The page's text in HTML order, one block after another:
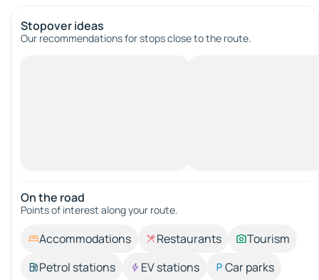
Stopover ideas
Our recommendations for stops close to the route.
On the road
Points of interest along your route.
Accommodations Restaurants
Tourism
Petrol stations
EV stations
Car parks